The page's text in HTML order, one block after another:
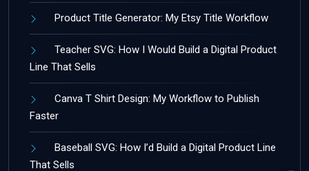
Product Title Generator: My Etsy Title Workflow
Teacher SVG: How I Would Build a Digital Product
Line That Sells
Canva T Shirt Design: My Workflow to Publish
Faster
Baseball SVG: How I’d Build a Digital Product Line
That Sells